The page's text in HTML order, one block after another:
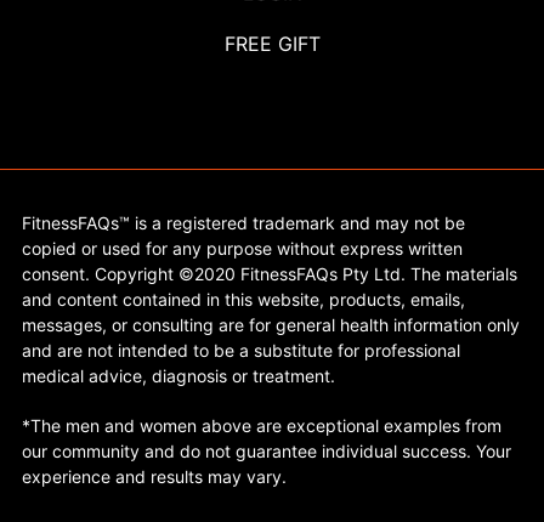
FREE GIFT
FitnessFAQs™ is a registered trademark and may not be
copied or used for any purpose without express written
consent. Copyright ©2020 FitnessFAQs Pty Ltd. The materials
and content contained in this website, products, emails,
messages, or consulting are for general health information only
and are not intended to be a substitute for professional
medical advice, diagnosis or treatment.
*The men and women above are exceptional examples from
our community and do not guarantee individual success. Your
experience and results may vary.